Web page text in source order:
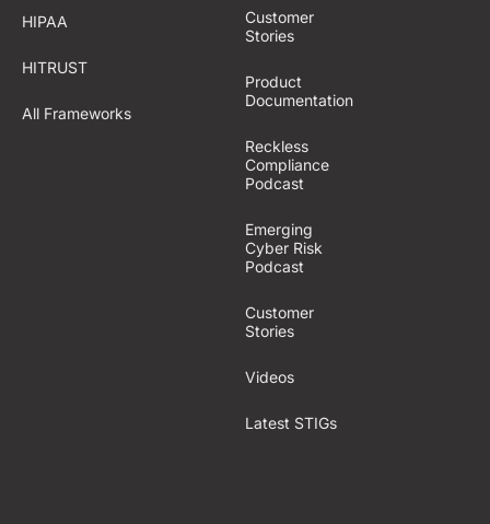
HIPAA
HITRUST
All Frameworks
Customer
Stories
Product
Documentation
Reckless
Compliance
Podcast
Emerging
Cyber Risk
Podcast
Customer
Stories
Videos
Latest STIGs